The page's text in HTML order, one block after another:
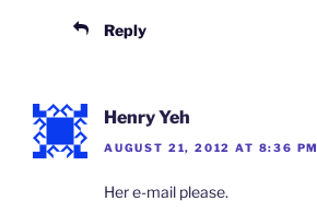
Reply
Henry Yeh
AUGUST 21, 2012 AT 8:36 PM
Her e-mail please.